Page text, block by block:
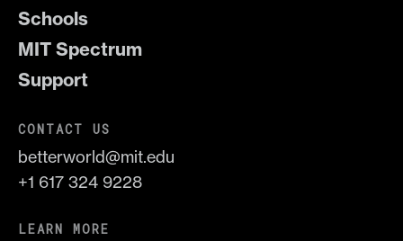
Schools
MIT Spectrum
Support
CONTACT US
betterworld@mit.edu
+1 617 324 9228
LEARN MORE